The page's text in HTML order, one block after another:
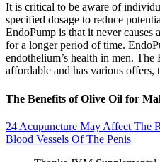
It is critical to be aware of
specified dosage to reduce
EndoPump is that it never causes
for a longer period of time.
endothelium’s health in men.
affordable and has various offers,
The Benefits of Olive Oil for
24 Acupuncture May Affect The
Blood Vessels Of The Penis